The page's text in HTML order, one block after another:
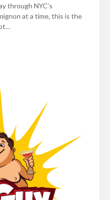
through NYC’s
at a time, this is the